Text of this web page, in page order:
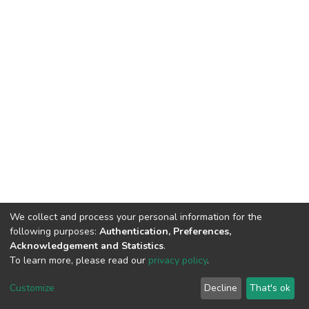
Cookie
End User
Agreement
Send
Feedback
We collect and process your personal information for the
following purposes: Authentication, Preferences,
Acknowledgement and Statistics.
To learn more, please read our privacy policy.
Customize Decline That's ok